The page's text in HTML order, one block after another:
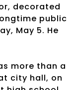
decorated
public
May 5. He
more than a
city hall, on